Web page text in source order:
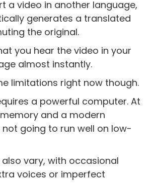
a video in another language,
generates a translated
the original.
you hear the video in your
almost instantly.
limitations right now though.
a powerful computer. At
memory and a modern
not going to run well on low-
vary, with occasional
voices or imperfect